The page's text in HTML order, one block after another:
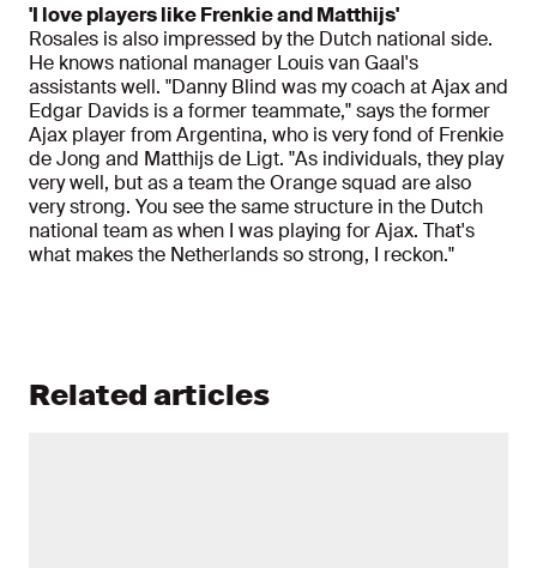
'I love players like Frenkie and Matthijs'
Rosales is also impressed by the Dutch national side.
He knows national manager Louis van Gaal's
assistants well. "Danny Blind was my coach at Ajax and
Edgar Davids is a former teammate," says the former
Ajax player from Argentina, who is very fond of Frenkie
de Jong and Matthijs de Ligt. "As individuals, they play
very well, but as a team the Orange squad are also
very strong. You see the same structure in the Dutch
national team as when I was playing for Ajax. That's
what makes the Netherlands so strong, I reckon."
Related articles